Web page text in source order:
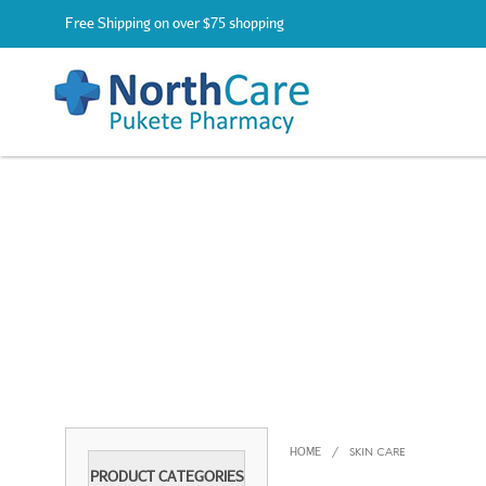
Free Shipping on over $75 shopping
PRODUCT CATEGORIES
HOME / SKIN CARE